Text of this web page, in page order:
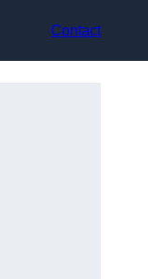
Contact